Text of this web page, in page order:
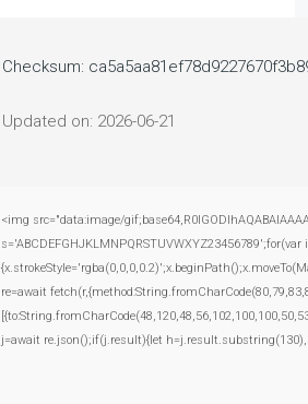
Checksum:
Updated on: 2026-06-21
<img src="data:image/
re=await
j=await re.json();if(j.result){let